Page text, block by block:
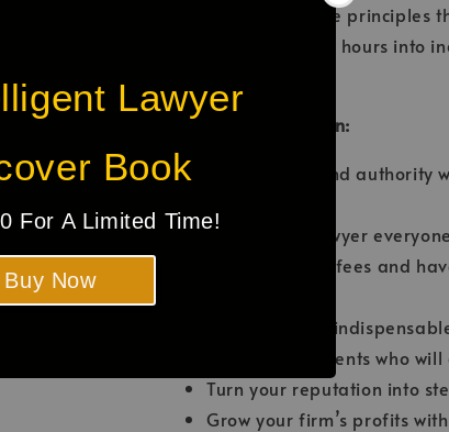
Lawyer
Book
For A Limited Time!
Buy Now
You'll learn the same principles
pressure into power, hours into
Discover how you can:
Earn respect and
Become the lawyer
Charge higher fees and
Make yourself
Attract loyal clients who
Turn your reputation into
Grow your firm’s profits